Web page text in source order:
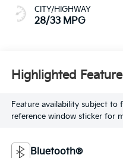
CITY/HIGHWAY
28/33 MPG
Highlighted
Feature availability subject to
reference window sticker for
Bluetooth®